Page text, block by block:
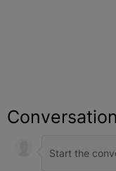
Conversation